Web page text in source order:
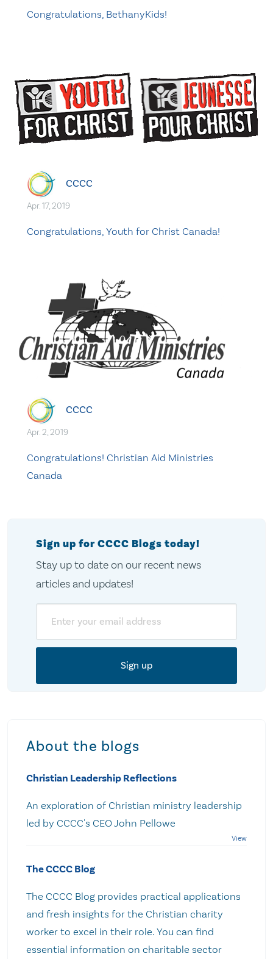
Congratulations, BethanyKids!
CCCC
Apr. 17, 2019
Congratulations, Youth for Christ Canada!
CCCC
Apr. 2, 2019
Congratulations! Christian Aid Ministries
Canada
Sign up for CCCC Blogs today!
Stay up to date on our recent news
articles and updates!
About the blogs
Christian Leadership Reflections
An exploration of Christian ministry leadership
led by CCCC's CEO John Pellowe
The CCCC Blog
The CCCC Blog provides practical applications
and fresh insights for the Christian charity
worker to excel in their role. You can find
essential information on charitable sector